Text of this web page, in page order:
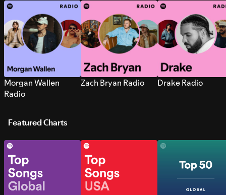
Morgan Wallen
Radio
Zach Bryan Radio Drake Radio
Featured Charts